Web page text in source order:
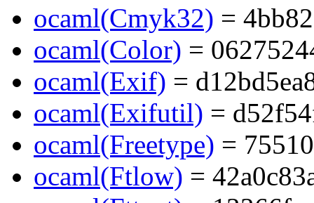
ocaml(Cmyk32) =
ocaml(Color) =
ocaml(Exif) =
ocaml(Exifutil) =
ocaml(Freetype) =
ocaml(Ftlow) =